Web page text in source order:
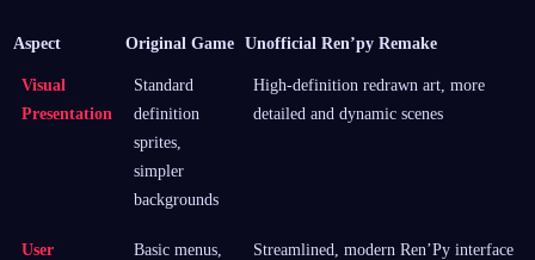
Aspect Original Game Unofficial Ren’py Remake
Visual
Presentation
Standard
definition
sprites,
simpler
backgrounds
High-definition redrawn art, more
detailed and dynamic scenes
User
Basic menus,
Streamlined, modern Ren’Py interface